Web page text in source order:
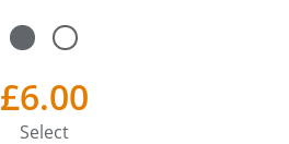
£6.00
Select